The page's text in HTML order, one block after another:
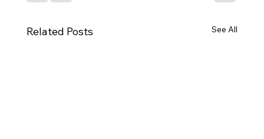
Related Posts See All